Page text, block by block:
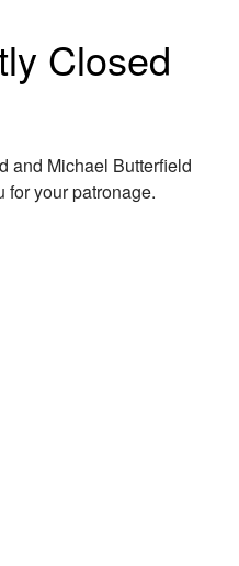
Closed
and Michael Butterfield
for your patronage.